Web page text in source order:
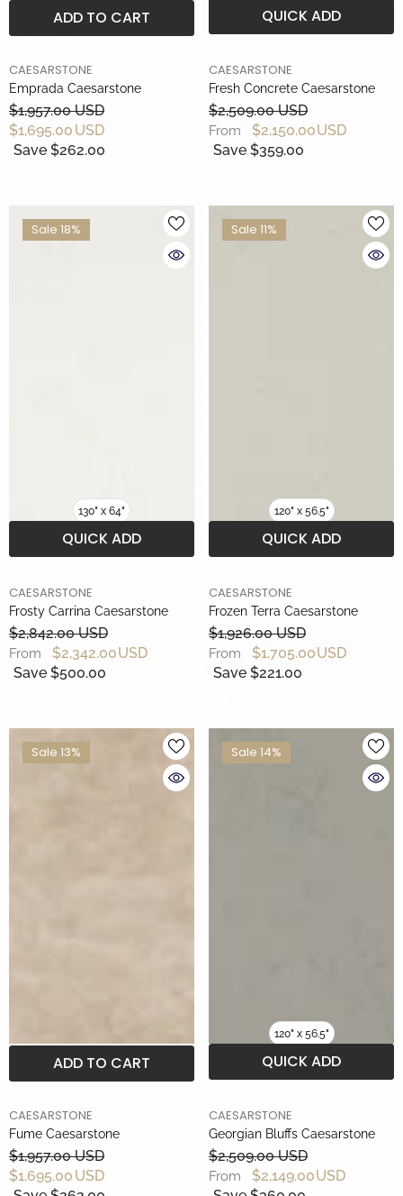
ADD TO CART
BRAND
CAESARSTONE
Emprada Caesarstone
$1,957.00 USD
$1,695.00 USD
Save $262.00
QUICK ADD
BRAND
CAESARSTONE
Fresh Concrete Caesarstone
$2,509.00 USD
From
$2,150.00 USD
Save $359.00
Sale 18%
130" x 64"
QUICK ADD
BRAND
CAESARSTONE
Frosty Carrina Caesarstone
$2,842.00 USD
From
$2,342.00 USD
Save $500.00
Sale 11%
120" x 56.5"
QUICK ADD
BRAND
CAESARSTONE
Frozen Terra Caesarstone
$1,926.00 USD
From
$1,705.00 USD
Save $221.00
Sale 13%
ADD TO CART
BRAND
CAESARSTONE
Fume Caesarstone
$1,957.00 USD
$1,695.00 USD
Sale 14%
120" x 56.5"
QUICK ADD
BRAND
CAESARSTONE
Georgian Bluffs Caesarstone
$2,509.00 USD
From
$2,149.00 USD